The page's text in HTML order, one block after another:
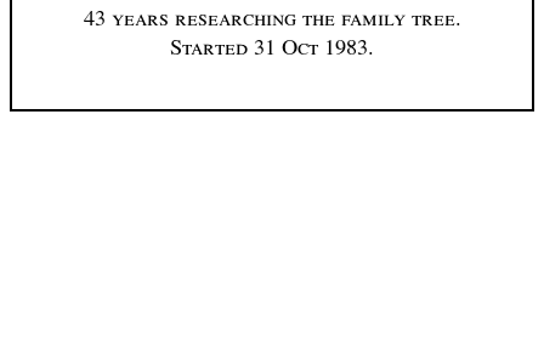
43 years researching the family tree.
Started 31 Oct 1983.